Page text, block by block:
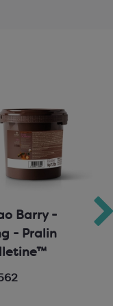
Barry -
- Pralin